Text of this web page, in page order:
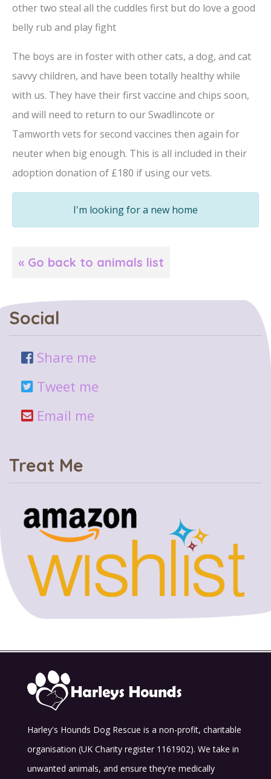
other two steal all the cuddles first but do love a good
belly rub and play fight
The boys are in foster with other cats, a dog, and cat
savvy children, and have been totally healthy while
with us. They have their first vaccine and chips soon,
and will need to return to our Swadlincote or
Tamworth vets for second vaccines then again for
neuter when big enough. This is all included in their
adoption donation of £180 if using our vets.
I'm looking for a new home
« Go back to animals list
Social
Share me
Tweet me
Email me
Treat Me
Harley's Hounds Dog Rescue is a non-profit, charitable
organisation (UK Charity register 1161902). We take in
unwanted animals, and ensure they're medically